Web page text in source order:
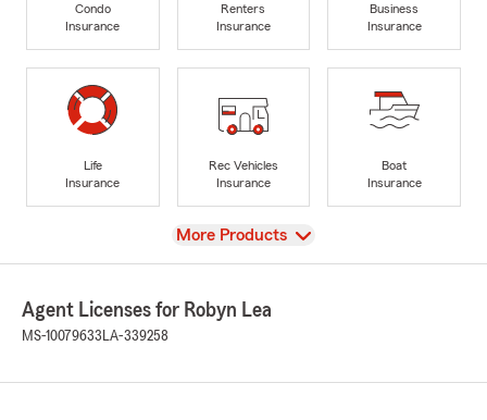
Condo
Insurance
Renters
Insurance
Business
Insurance
Life
Insurance
Rec Vehicles
Insurance
Boat
Insurance
View
More Products
Agent Licenses for Robyn Lea
MS-10079633 LA-339258